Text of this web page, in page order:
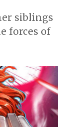
siblings
forces of